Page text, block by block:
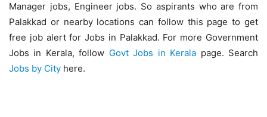
Manager jobs, Engineer jobs. So aspirants who are from
Palakkad or nearby locations can follow this page to get
free job alert for Jobs in Palakkad. For more Government
Jobs in Kerala, follow Govt Jobs in Kerala page. Search
Jobs by City here.